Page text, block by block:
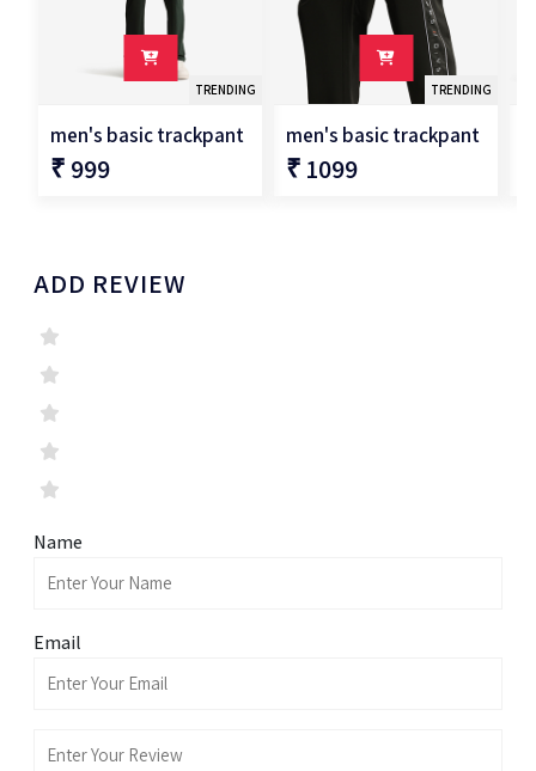
TRENDING
men's basic trackpant
₹ 999
TRENDING
men's basic trackpant
₹ 1099
ADD REVIEW
Name
Email